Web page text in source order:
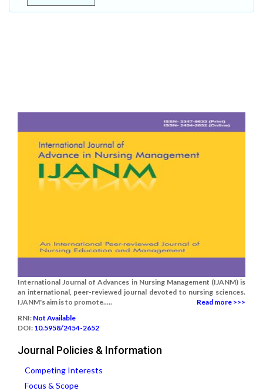
International Journal of Advances in Nursing Management (IJANM) is
an international, peer-reviewed journal devoted to nursing sciences.
IJANM's aim is to promote.....
Read more >>>
RNI: Not Available
DOI: 10.5958/2454-2652
Journal Policies & Information
Competing Interests
Focus & Scope